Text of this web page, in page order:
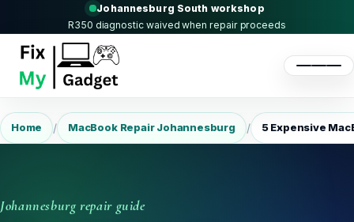
Johannesburg South workshop
R350 diagnostic waived when repair proceeds
Home / MacBook Repair Johannesburg / 5 Expensive
Johannesburg repair guide